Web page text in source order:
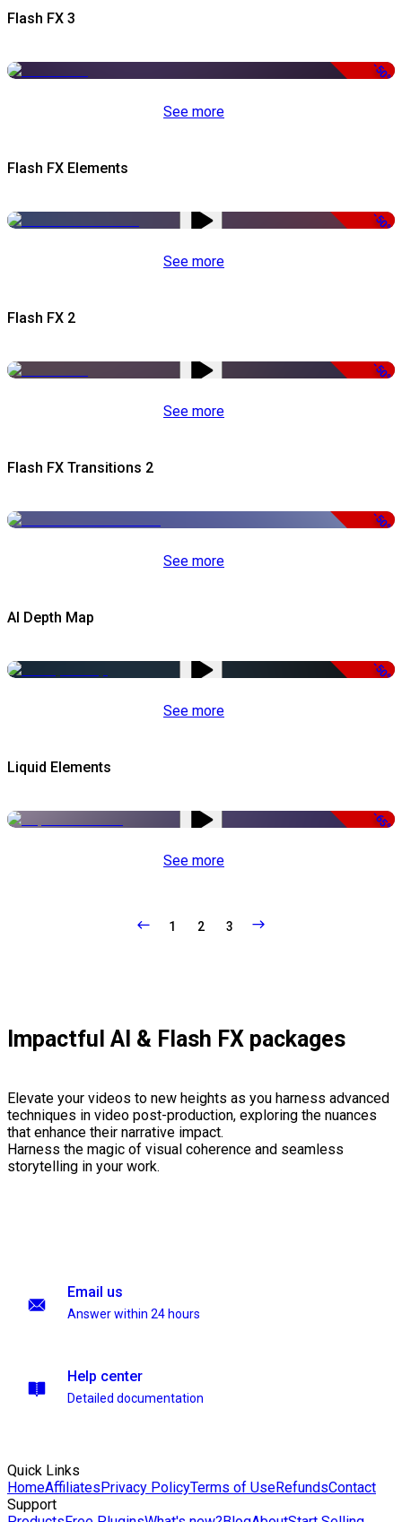
Flash FX 3
-50%
See more
Flash FX Elements
-50%
See more
Flash FX 2
-50%
See more
Flash FX Transitions 2
-50%
See more
AI Depth Map
-50%
See more
Liquid Elements
-65%
See more
1 2 3
Impactful AI & Flash FX packages
Elevate your videos to new heights as you harness advanced
techniques in video post-production, exploring the nuances
that enhance their narrative impact.
Harness the magic of visual coherence and seamless
storytelling in your work.
Email us
Answer within 24 hours
Help center
Detailed documentation
Quick Links
HomeAffiliatesPrivacy PolicyTerms of UseRefundsContact
Support